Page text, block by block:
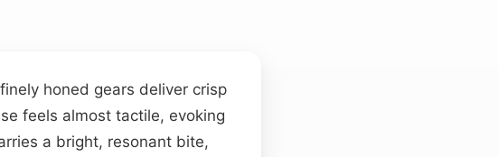
honed gears deliver crisp
feels almost tactile, evoking
a bright, resonant bite,